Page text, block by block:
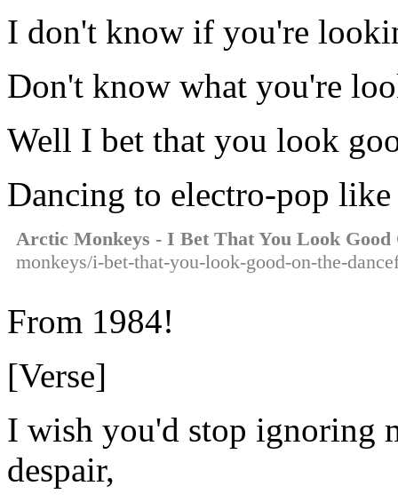
I don't know if you're
Don't know what you're
Well I bet that you look
Dancing to electro-pop
Arctic Monkeys - I Bet That You Look Good
monkeys/i-bet-that-you-look-good-on-the-
From 1984!
[Verse]
I wish you'd stop ignoring
despair,